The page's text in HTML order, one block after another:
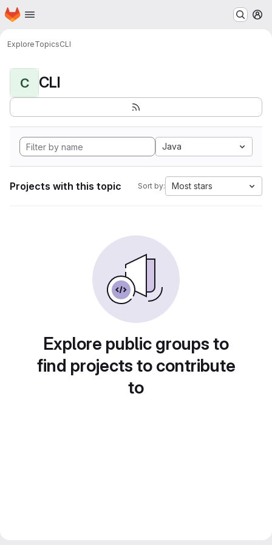
Skip to main content
Homepage
ExploreTopicsCLI
C CLI
Java
Projects with this topic Sort by: Most stars
Explore public groups to
find projects to contribute
to